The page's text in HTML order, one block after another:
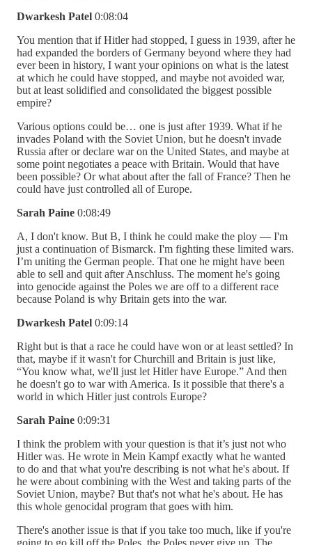
Dwarkesh Patel 0:08:04
You mention that if Hitler had stopped, I guess in 1939, after he
had expanded the borders of Germany beyond where they had
ever been in history, I want your opinions on what is the latest
at which he could have stopped, and maybe not avoided war,
but at least solidified and consolidated the biggest possible
empire?
Various options could be… one is just after 1939. What if he
invades Poland with the Soviet Union, but he doesn't invade
Russia after or declare war on the United States, and maybe at
some point negotiates a peace with Britain. Would that have
been possible? Or what about after the fall of France? Then he
could have just controlled all of Europe.
Sarah Paine 0:08:49
A, I don't know. But B, I think he could make the ploy — I'm
just a continuation of Bismarck. I'm fighting these limited wars.
I’m uniting the German people. That one he might have been
able to sell and quit after Anschluss. The moment he's going
into genocide against the Poles we are off to a different race
because Poland is why Britain gets into the war.
Dwarkesh Patel 0:09:14
Right but is that a race he could have won or at least settled? In
that, maybe if it wasn't for Churchill and Britain is just like,
“You know what, we'll just let Hitler have Europe.” And then
he doesn't go to war with America. Is it possible that there's a
world in which Hitler just controls Europe?
Sarah Paine 0:09:31
I think the problem with your question is that it’s just not who
Hitler was. He wrote in Mein Kampf exactly what he wanted
to do and that what you're describing is not what he's about. If
he were about combining with the West and taking parts of the
Soviet Union, maybe? But that's not what he's about. He has
this whole genocidal program that goes with him.
There's another issue is that if you take too much, like if you're